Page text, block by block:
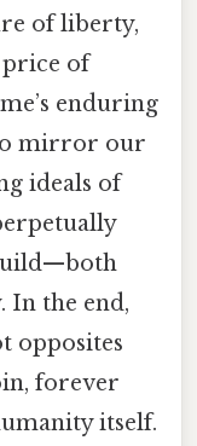
of liberty,
price of
enduring
mirror our
ideals of
In the end,
opposites
forever
itself.